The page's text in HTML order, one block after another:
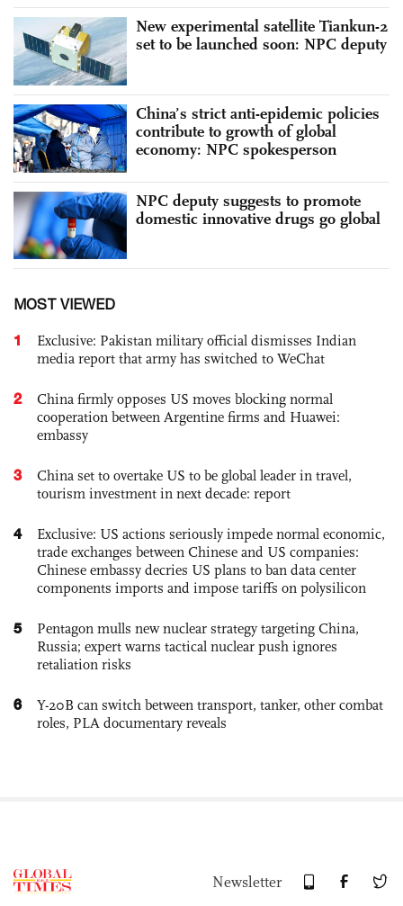
New experimental satellite Tiankun-2
set to be launched soon: NPC deputy
China’s strict anti-epidemic policies
contribute to growth of global
economy: NPC spokesperson
NPC deputy suggests to promote
domestic innovative drugs go global
MOST VIEWED
1
Exclusive: Pakistan military official dismisses Indian
media report that army has switched to WeChat
2
China firmly opposes US moves blocking normal
cooperation between Argentine firms and Huawei:
embassy
3
China set to overtake US to be global leader in travel,
tourism investment in next decade: report
4
Exclusive: US actions seriously impede normal economic,
trade exchanges between Chinese and US companies:
Chinese embassy decries US plans to ban data center
components imports and impose tariffs on polysilicon
5
Pentagon mulls new nuclear strategy targeting China,
Russia; expert warns tactical nuclear push ignores
retaliation risks
6
Y-20B can switch between transport, tanker, other combat
roles, PLA documentary reveals
Newsletter